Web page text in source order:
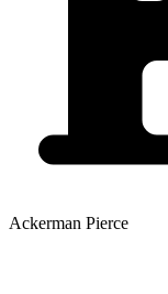
Ackerman Pierce